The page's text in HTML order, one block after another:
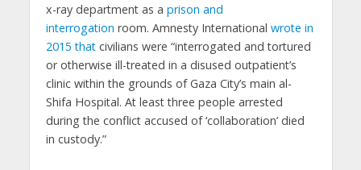
x-ray department as a prison and
interrogation room. Amnesty International wrote in
2015 thatcivilians were “interrogated and tortured
or otherwise ill-treated in a disused outpatient’s
clinic within the grounds of Gaza City’s main al-
Shifa Hospital. At least three people arrested
during the conflict accused of ‘collaboration’ died
in custody.”